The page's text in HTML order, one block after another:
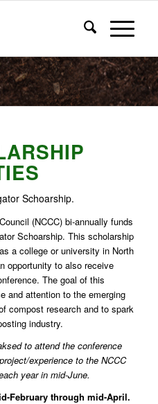
Schoarship.
(NCCC) bi-annually funds
Schoarship. This scholarship
a college or university in North
opportunity to also receive
The goal of this
and attention to the emerging
compost research and to spark
industry.
to attend the conference
experience to the NCCC
year in mid-June.
February through mid-April.